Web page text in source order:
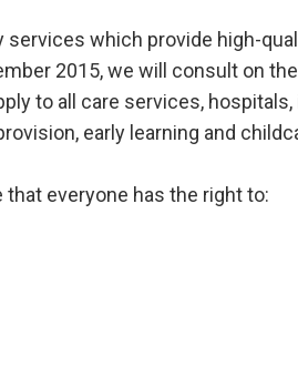
services which provide high-
2015, we will consult on
to all care services,
early learning and
everyone has the right to: